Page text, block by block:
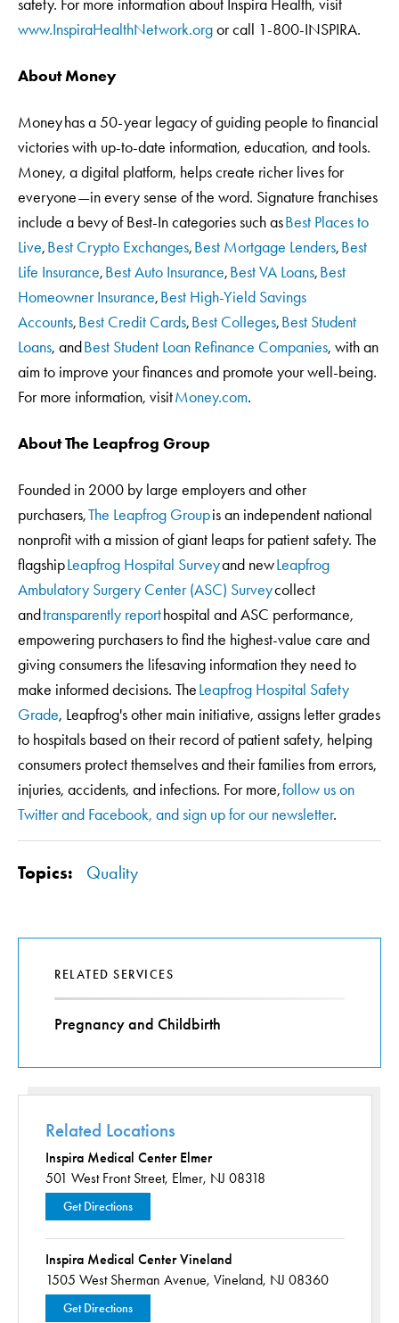
safety. For more information about Inspira Health, visit
www.InspiraHealthNetwork.orgor call 1-800-INSPIRA.
About Money
Money has a 50-year legacy of guiding people to financial
victories with up-to-date information, education, and tools.
Money, a digital platform, helps create richer lives for
everyone—in every sense of the word. Signature franchises
include a bevy of Best-In categories such asBest Places to
Live,Best Crypto Exchanges,Best Mortgage Lenders,Best
Life Insurance,Best Auto Insurance,Best VA Loans,Best
Homeowner Insurance,Best High-Yield Savings
Accounts,Best Credit Cards,Best Colleges,Best Student
Loans, andBest Student Loan Refinance Companies, with an
aim to improve your finances and promote your well-being.
For more information, visitMoney.com.
About The Leapfrog Group
Founded in 2000 by large employers and other
purchasers,The Leapfrog Groupis an independent national
nonprofit with a mission of giant leaps for patient safety. The
flagshipLeapfrog Hospital Surveyand newLeapfrog
Ambulatory Surgery Center (ASC) Surveycollect
andtransparently reporthospital and ASC performance,
empowering purchasers to find the highest-value care and
giving consumers the lifesaving information they need to
make informed decisions. TheLeapfrog Hospital Safety
Grade, Leapfrog's other main initiative, assigns letter grades
to hospitals based on their record of patient safety, helping
consumers protect themselves and their families from errors,
injuries, accidents, and infections. For more,follow us on
Twitter and Facebook, and sign up for our newsletter.
Topics: Quality
RELATED SERVICES
Pregnancy and Childbirth
Related Locations
Get Directions
501 West Front Street, Elmer, NJ 08318
Inspira Medical Center Elmer
Get Directions
1505 West Sherman Avenue, Vineland, NJ 08360
Inspira Medical Center Vineland